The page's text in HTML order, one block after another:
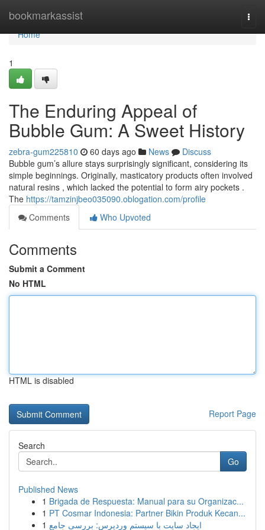
bookmarkassist
Home
Home
1
The Enduring Appeal of
Bubble Gum: A Sweet History
zebra-gum225810 60 days ago News
Discuss
Bubble gum’s allure stays surprisingly significant, considering its
simple beginnings. Originally, masticatory products often involved
natural resins , which lacked the potential to form airy pockets .
The https://tamzinjbeo035090.oblogation.com/profile
Comments
Who Upvoted
Comments
Submit a Comment
No HTML
HTML is disabled
Report Page
Search
Go
Published News
1 Brigada de Respuesta: Manual para su Organizac...
1 PT Cosmar Indonesia: Partner Bikin Produk Kecan...
1 ایجاد سایت با سیستم وردپرس: بررسی جامع